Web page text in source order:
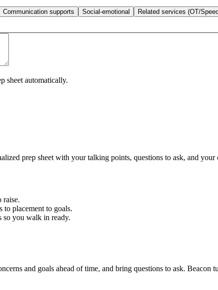
Communication supports Social-emotional Related services (OT/
sheet automatically.
prep sheet with your talking points, questions to ask, and
raise.
to placement to goals.
so you walk in ready.
and goals ahead of time, and bring questions to ask. Beacon